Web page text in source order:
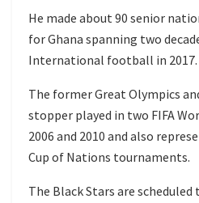
He made about 90 senior
for Ghana spanning two
International football in 2017.
The former Great Olympics
stopper played in two FIFA
2006 and 2010 and also
Cup of Nations tournaments.
The Black Stars are